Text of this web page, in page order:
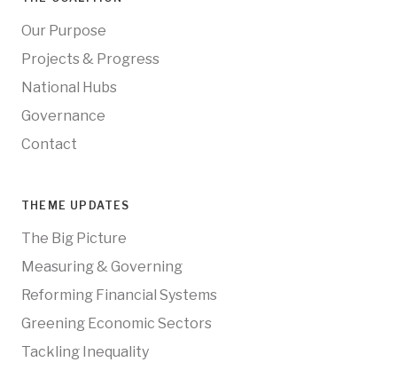
Our Purpose
Projects & Progress
National Hubs
Governance
Contact
THEME UPDATES
The Big Picture
Measuring & Governing
Reforming Financial Systems
Greening Economic Sectors
Tackling Inequality